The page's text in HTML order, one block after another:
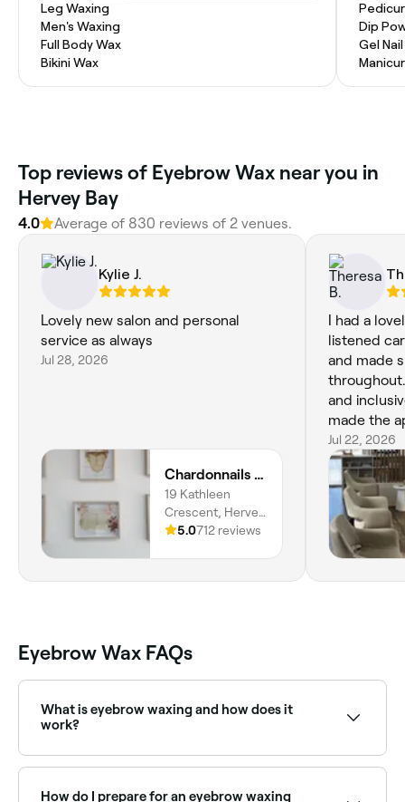
Leg Waxing
Men's Waxing
Full Body Wax
Bikini Wax
Dip
Gel
Top reviews of Eyebrow Wax near you in
Hervey Bay
4.0 Average of 830 reviews of 2 venues.
Kylie J.
Lovely new salon and personal
service as always
Jul 28, 2026
Chardonnails Beauty Clinic & Body Piercing
19 Kathleen
Crescent, Hervey
Bay, Wondunna,
5.0712 reviews
I had a
listened
and made
and
made the
really
forward to
Jul 22, 2026
Eyebrow Wax FAQs
What is eyebrow waxing and how does it
work?
wax. Once the wax is applied to the target areas, it
How do I prepare for an eyebrow waxing